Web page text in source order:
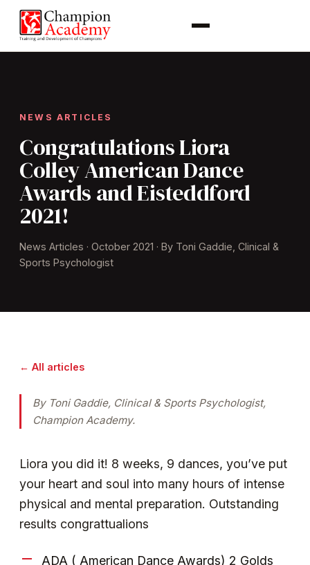
NEWS ARTICLES
Congratulations Liora
Colley American Dance
Awards and Eisteddford
2021!
News Articles · October 2021 · By Toni Gaddie, Clinical &
Sports Psychologist
← All articles
By Toni Gaddie, Clinical & Sports Psychologist,
Champion Academy.
Liora you did it! 8 weeks, 9 dances, you’ve put
your heart and soul into many hours of intense
physical and mental preparation. Outstanding
results congrattualions
ADA ( American Dance Awards) 2 Golds